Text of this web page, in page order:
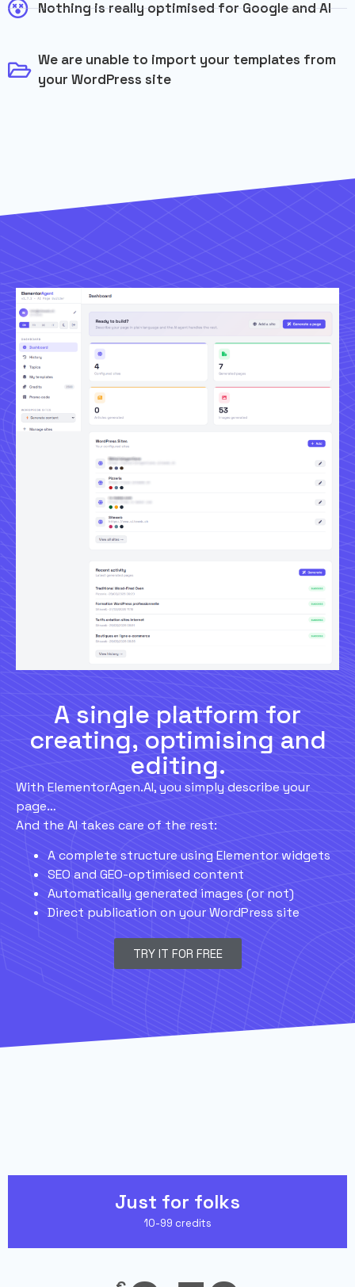
Nothing is really optimised for Google and AI
We are unable to import your templates from
your WordPress site
A single platform for
creating, optimising and
editing.
With ElementorAgen.AI, you simply describe your
page…
And the AI takes care of the rest:
A complete structure using Elementor widgets
SEO and GEO-optimised content
Automatically generated images (or not)
Direct publication on your WordPress site
TRY IT FOR FREE
Just for folks
10-99 credits